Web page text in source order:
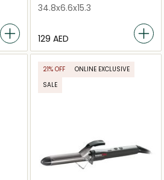
34.8x6.6x15.3
⁦129⁩ AED
21% OFF
ONLINE EXCLUSIVE
SALE